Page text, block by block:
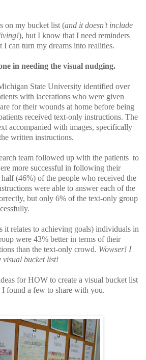
on my bucket list (and it doesn't include
), but I know that I need reminders
I can turn my dreams into realities.
in needing the visual nudging.
State University identified over
with lacerations who were given
for their wounds at home before being
received text-only instructions. The
accompanied with images, specifically
written instructions.
team followed up with the patients to
more successful in following their
(46%) of the people who received the
were able to answer each of the
but only 6% of the text-only group
it relates to achieving goals) individuals in
were 43% better in terms of their
than the text-only crowd. Wowser! I
visual bucket list!
for HOW to create a visual bucket list
found a few to share with you.